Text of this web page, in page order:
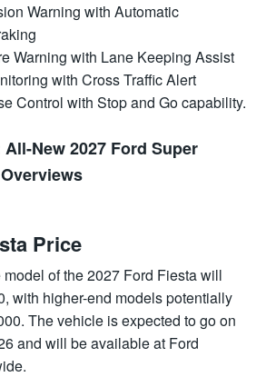
Warning with Automatic
Warning with Lane Keeping Assist
with Cross Traffic Alert
Control with Stop and Go capability.
All-New 2027 Ford Super
Price
of the 2027 Ford Fiesta will
with higher-end models potentially
The vehicle is expected to go on
and will be available at Ford